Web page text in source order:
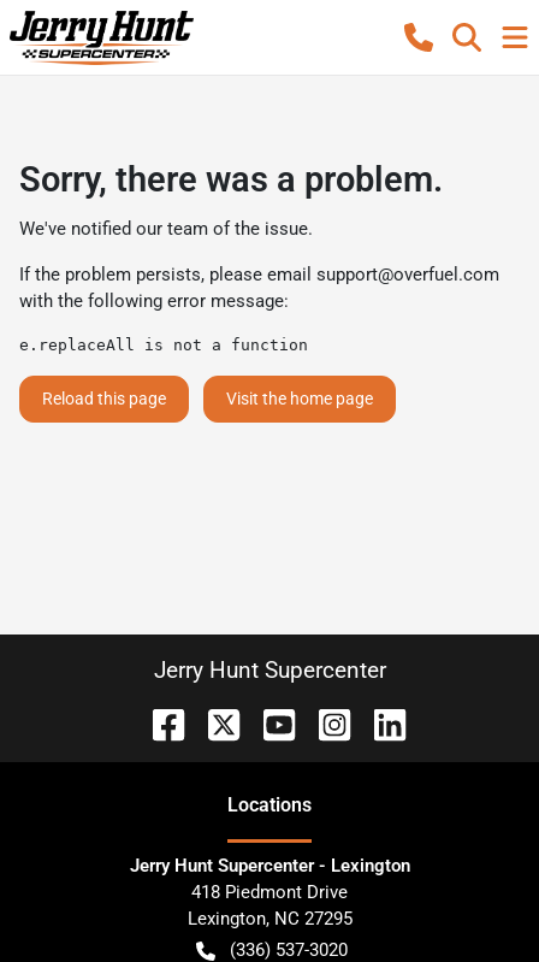
Sorry, there was a problem.
We've notified our team of the issue.
If the problem persists, please email support@overfuel.com
with the following error message:
e.replaceAll is not a function
Reload this page Visit the home page
Jerry Hunt Supercenter
Locations
Jerry Hunt Supercenter - Lexington
418 Piedmont Drive
Lexington, NC 27295
(336) 537-3020